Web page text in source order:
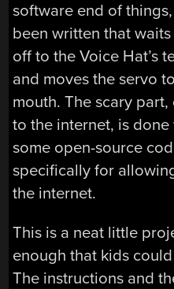
software end of
been written that
off to the Voice Hat’s
and moves the servo
mouth. The scary
to the internet, is done
some open-source
specifically for
the internet.
This is a neat little
enough that kids
The instructions and